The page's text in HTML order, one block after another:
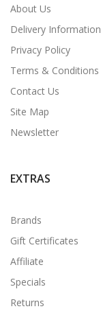
About Us
Delivery Information
Privacy Policy
Terms & Conditions
Contact Us
Site Map
Newsletter
EXTRAS
Brands
Gift Certificates
Affiliate
Specials
Returns